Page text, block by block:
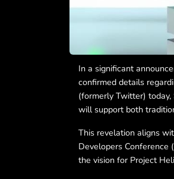
In a significant
confirmed details
(formerly Twitter)
will support both
This revelation aligns
Developers
the vision for Project